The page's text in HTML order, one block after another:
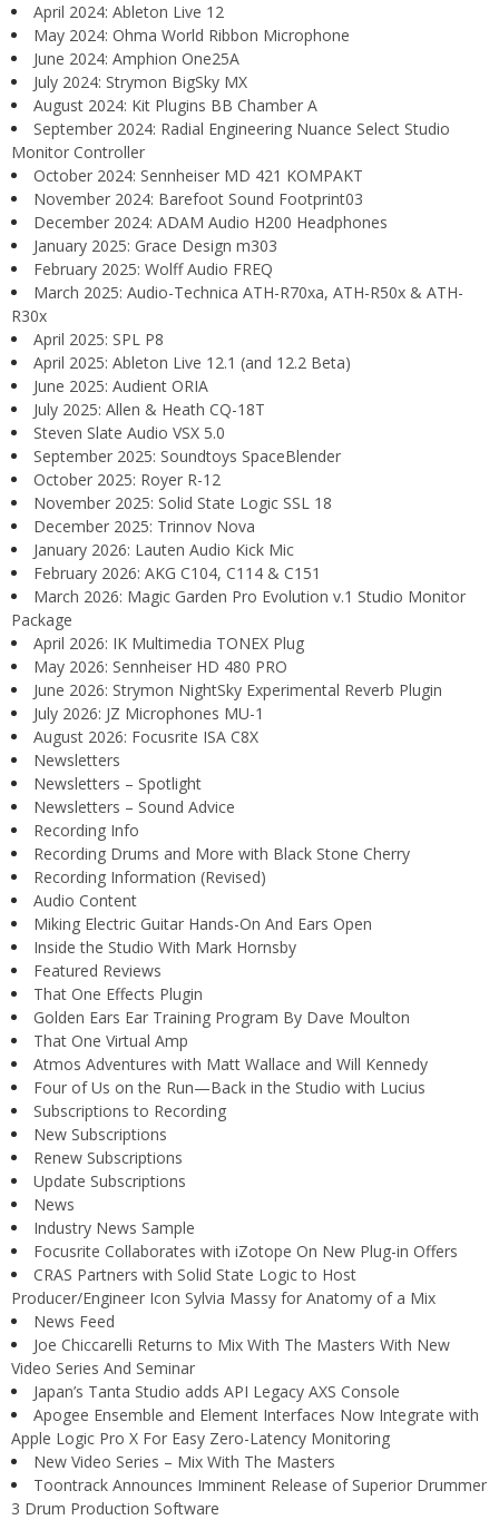
April 2024: Ableton Live 12
May 2024: Ohma World Ribbon Microphone
June 2024: Amphion One25A
July 2024: Strymon BigSky MX
August 2024: Kit Plugins BB Chamber A
September 2024: Radial Engineering Nuance Select Studio
Monitor Controller
October 2024: Sennheiser MD 421 KOMPAKT
November 2024: Barefoot Sound Footprint03
December 2024: ADAM Audio H200 Headphones
January 2025: Grace Design m303
February 2025: Wolff Audio FREQ
March 2025: Audio-Technica ATH-R70xa, ATH-R50x & ATH-
R30x
April 2025: SPL P8
April 2025: Ableton Live 12.1 (and 12.2 Beta)
June 2025: Audient ORIA
July 2025: Allen & Heath CQ-18T
Steven Slate Audio VSX 5.0
September 2025: Soundtoys SpaceBlender
October 2025: Royer R-12
November 2025: Solid State Logic SSL 18
December 2025: Trinnov Nova
January 2026: Lauten Audio Kick Mic
February 2026: AKG C104, C114 & C151
March 2026: Magic Garden Pro Evolution v.1 Studio Monitor
Package
April 2026: IK Multimedia TONEX Plug
May 2026: Sennheiser HD 480 PRO
June 2026: Strymon NightSky Experimental Reverb Plugin
July 2026: JZ Microphones MU-1
August 2026: Focusrite ISA C8X
Newsletters
Newsletters – Spotlight
Newsletters – Sound Advice
Recording Info
Recording Drums and More with Black Stone Cherry
Recording Information (Revised)
Audio Content
Miking Electric Guitar Hands-On And Ears Open
Inside the Studio With Mark Hornsby
Featured Reviews
That One Effects Plugin
Golden Ears Ear Training Program By Dave Moulton
That One Virtual Amp
Atmos Adventures with Matt Wallace and Will Kennedy
Four of Us on the Run—Back in the Studio with Lucius
Subscriptions to Recording
New Subscriptions
Renew Subscriptions
Update Subscriptions
News
Industry News Sample
Focusrite Collaborates with iZotope On New Plug-in Offers
CRAS Partners with Solid State Logic to Host
Producer/Engineer Icon Sylvia Massy for Anatomy of a Mix
News Feed
Joe Chiccarelli Returns to Mix With The Masters With New
Video Series And Seminar
Japan’s Tanta Studio adds API Legacy AXS Console
Apogee Ensemble and Element Interfaces Now Integrate with
Apple Logic Pro X For Easy Zero-Latency Monitoring
New Video Series – Mix With The Masters
Toontrack Announces Imminent Release of Superior Drummer
3 Drum Production Software